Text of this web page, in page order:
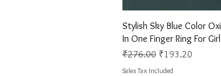
Quick View
Stylish Sky Blue Color
In One Finger Ring For
Regular Price
₹276.00 Sale Price
₹193.20
Sales Tax Included